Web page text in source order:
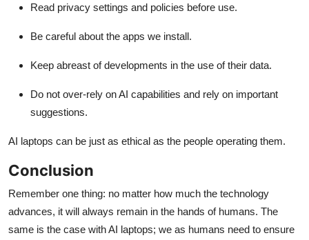
Read privacy settings and policies before use.
Be careful about the apps we install.
Keep abreast of developments in the use of their data.
Do not over-rely on AI capabilities and rely on important
suggestions.
AI laptops can be just as ethical as the people operating them.
Conclusion
Remember one thing: no matter how much the technology
advances, it will always remain in the hands of humans. The
same is the case with AI laptops; we as humans need to ensure